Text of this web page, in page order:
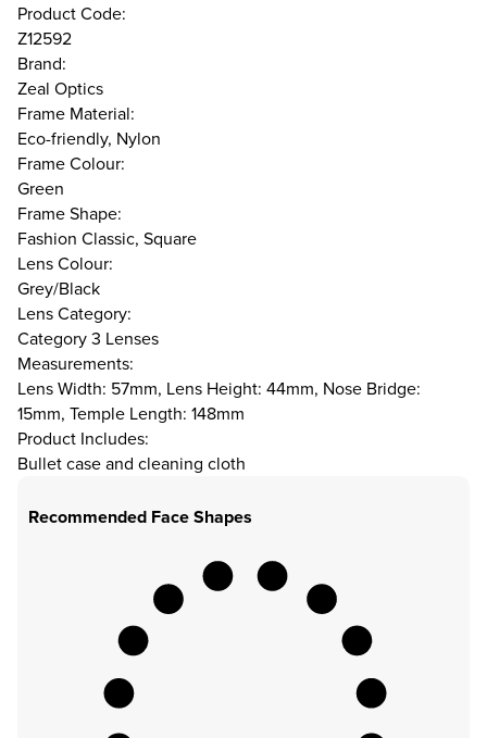
Product Code:
Z12592
Brand:
Zeal Optics
Frame Material:
Eco-friendly, Nylon
Frame Colour:
Green
Frame Shape:
Fashion Classic, Square
Lens Colour:
Grey/Black
Lens Category:
Category 3 Lenses
Measurements:
Lens Width: 57mm, Lens Height: 44mm, Nose Bridge:
15mm, Temple Length: 148mm
Product Includes:
Bullet case and cleaning cloth
Recommended Face Shapes